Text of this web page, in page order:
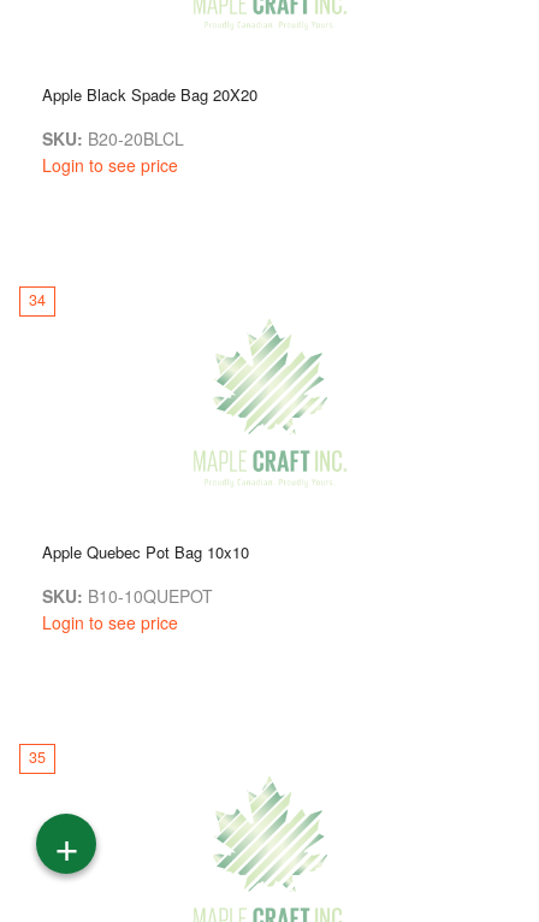
+
Apple Black Spade Bag 20X20
SKU: B20-20BLCL
Login to see price
34
Apple Quebec Pot Bag 10x10
SKU: B10-10QUEPOT
Login to see price
35